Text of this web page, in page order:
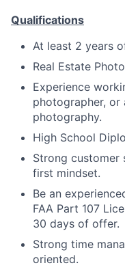
Qualifications
At least 2 years
Real Estate
Experience
photographer, or
photography.
High School
Strong customer
first mindset.
Be an
FAA Part 107
30 days of offer.
Strong time
oriented.